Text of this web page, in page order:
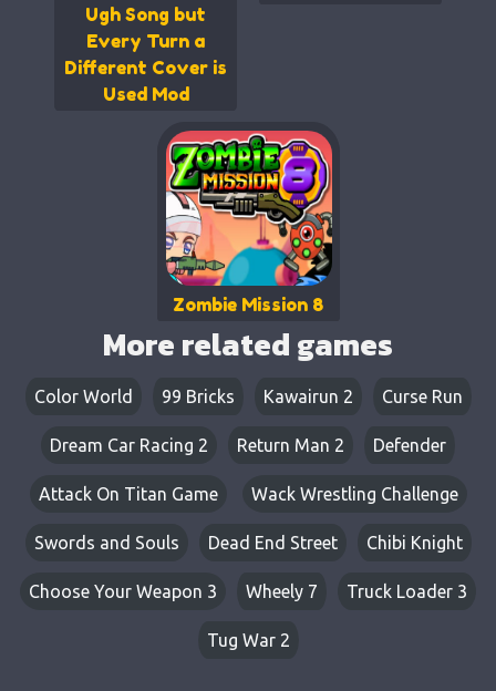
Ugh Song but
Every Turn a
Different Cover is
Used Mod
Zombie Mission 8
More related games
Color World 99 Bricks Kawairun 2 Curse Run
Dream Car Racing 2 Return Man 2 Defender
Attack On Titan Game Wack Wrestling Challenge
Swords and Souls Dead End Street Chibi Knight
Choose Your Weapon 3 Wheely 7 Truck Loader 3
Tug War 2